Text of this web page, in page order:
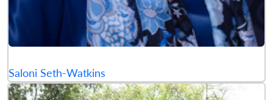
Saloni Seth-Watkins